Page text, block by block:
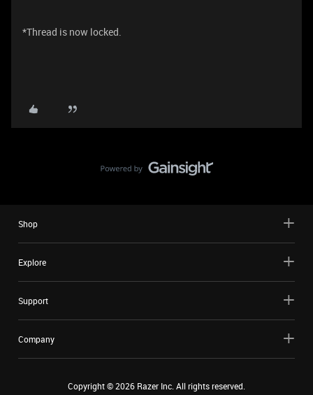
*Thread is now locked.
Shop
Explore
Support
Company
Copyright ©2026 Razer Inc. All rights reserved.